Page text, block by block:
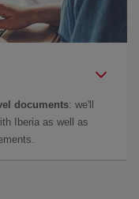
documents: we'll
Iberia as well as